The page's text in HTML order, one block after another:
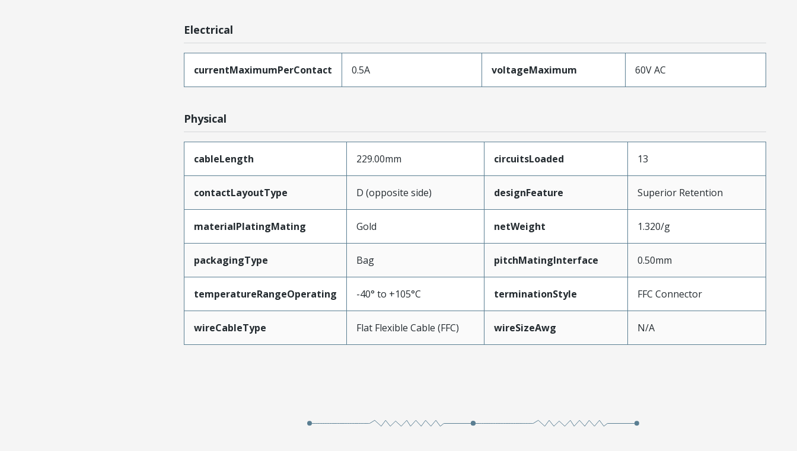
Electrical
currentMaximumPerContact 0.5A voltageMaximum 60V AC
Physical
cableLength 229.00mm circuitsLoaded 13
contactLayoutType D (opposite side) designFeature Superior Retention
materialPlatingMating Gold netWeight 1.320/g
packagingType Bag pitchMatingInterface 0.50mm
temperatureRangeOperating -40° to +105°C terminationStyle FFC Connector
wireCableType Flat Flexible Cable (FFC) wireSizeAwg N/A